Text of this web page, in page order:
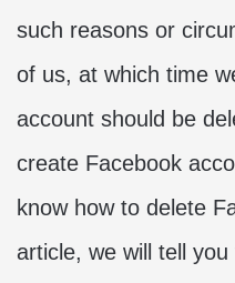
such reasons or
of us, at which time
account should be
create Facebook
know how to delete
article, we will tell